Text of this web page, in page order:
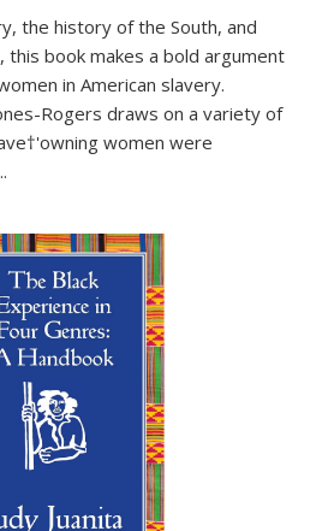
the history of the South, and
this book makes a bold argument
in American slavery.
Rogers draws on a variety of
women were